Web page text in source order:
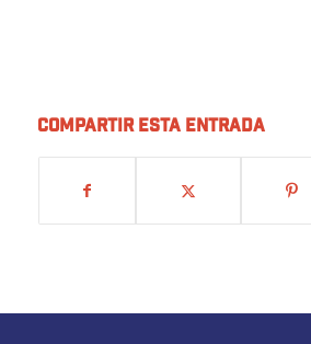
Compartir esta entrada